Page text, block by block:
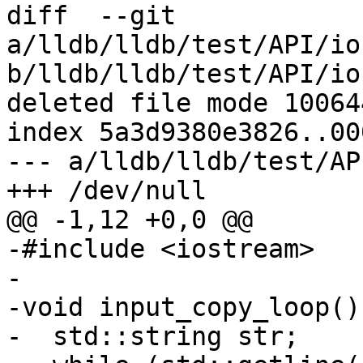
diff  --git
a/lldb/lldb/test/API/
b/lldb/lldb/test/API/
deleted file mode
index
--- a/lldb/lldb/test/
+++ /dev/null
@@ -1,12 +0,0 @@
-#include <iostream>
-
-void
-  std::string str;